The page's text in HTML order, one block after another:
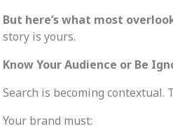
But here’s what most
story is yours.
Know Your Audience or Be
Search is becoming contextual.
Your brand must: